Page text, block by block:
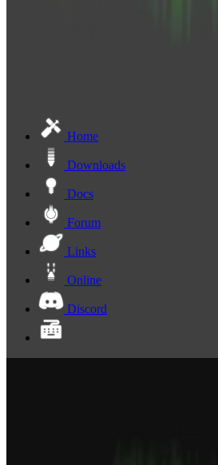
Home
Downloads
Docs
Forum
Links
Online
Discord